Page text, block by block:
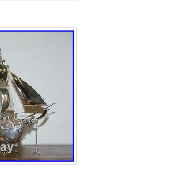
Wheat Penny
Uncertified
Content per Unit: Copper
Business
San Francisco
Circulated